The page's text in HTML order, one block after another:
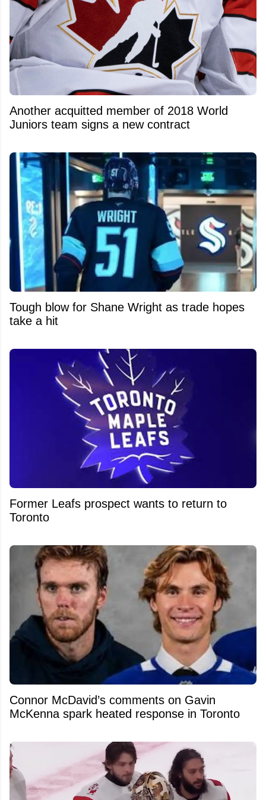
Another acquitted member of 2018 World
Juniors team signs a new contract
Tough blow for Shane Wright as trade hopes
take a hit
Former Leafs prospect wants to return to
Toronto
Connor McDavid’s comments on Gavin
McKenna spark heated response in Toronto